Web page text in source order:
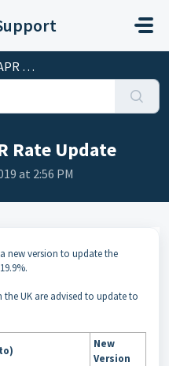
Rate Update
at 2:56 PM
new version to update the
UK are advised to update to
New
Version